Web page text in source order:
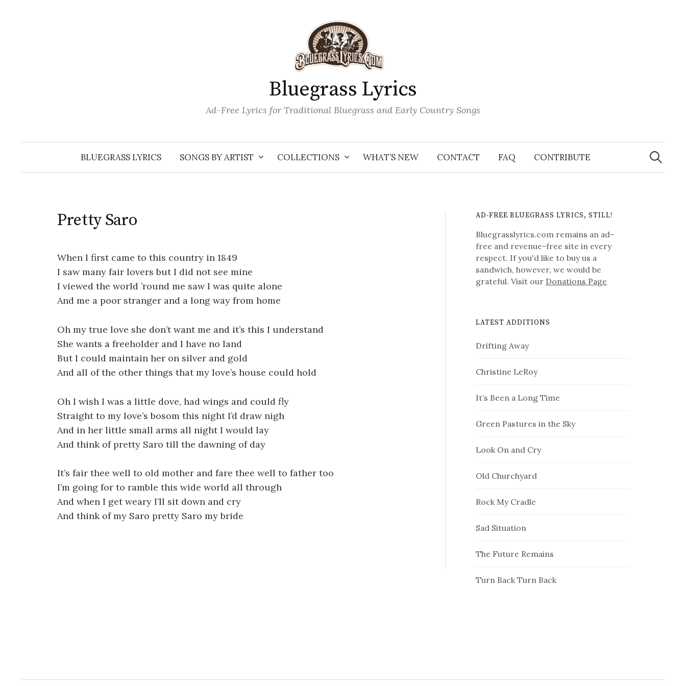
Bluegrass Lyrics
Ad-Free Lyrics for Traditional Bluegrass and Early Country Songs
BLUEGRASS LYRICS SONGS BY ARTIST COLLECTIONS WHAT’S NEW CONTACT FAQ CONTRIBUTE
Search
for:
Pretty Saro
When I first came to this country in 1849
I saw many fair lovers but I did not see mine
I viewed the world ’round me saw I was quite alone
And me a poor stranger and a long way from home
Oh my true love she don’t want me and it’s this I understand
She wants a freeholder and I have no land
But I could maintain her on silver and gold
And all of the other things that my love’s house could hold
Oh I wish I was a little dove, had wings and could fly
Straight to my love’s bosom this night I’d draw nigh
And in her little small arms all night I would lay
And think of pretty Saro till the dawning of day
It’s fair thee well to old mother and fare thee well to father too
I’m going for to ramble this wide world all through
And when I get weary I’ll sit down and cry
And think of my Saro pretty Saro my bride
AD-FREE BLUEGRASS LYRICS, STILL!
Bluegrasslyrics.com remains an ad-
free and revenue-free site in every
respect. If you'd like to buy us a
sandwich, however, we would be
grateful. Visit our Donations Page
LATEST ADDITIONS
Drifting Away
Christine LeRoy
It’s Been a Long Time
Green Pastures in the Sky
Look On and Cry
Old Churchyard
Rock My Cradle
Sad Situation
The Future Remains
Turn Back Turn Back